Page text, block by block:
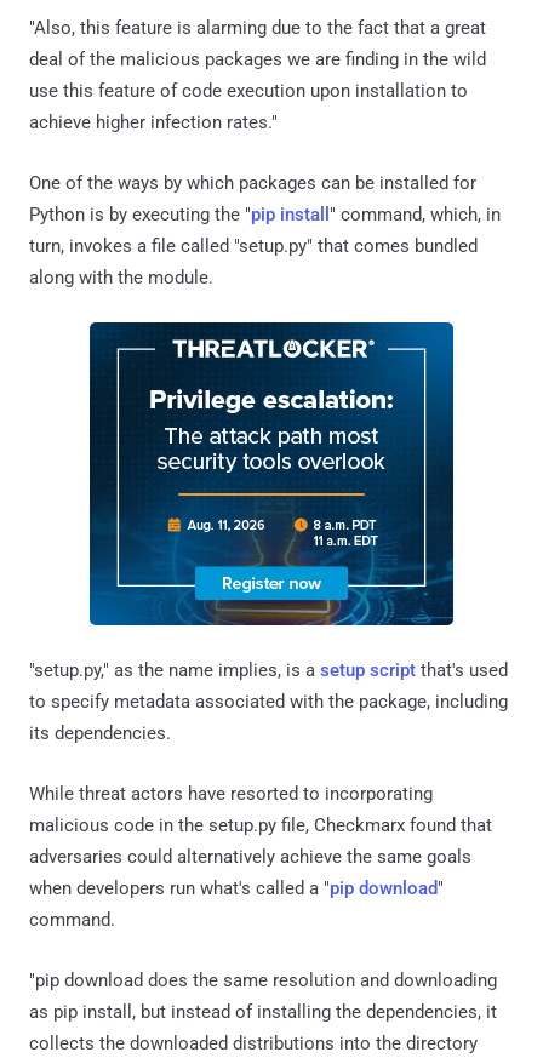
"Also, this feature is alarming due to the fact that a great
deal of the malicious packages we are finding in the wild
use this feature of code execution upon installation to
achieve higher infection rates."
One of the ways by which packages can be installed for
Python is by executing the "pip install " command, which, in
turn, invokes a file called "setup.py" that comes bundled
along with the module.
"setup.py," as the name implies, is a setup script that's used
to specify metadata associated with the package, including
its dependencies.
While threat actors have resorted to incorporating
malicious code in the setup.py file, Checkmarx found that
adversaries could alternatively achieve the same goals
when developers run what's called a "pip download"
command.
"pip download does the same resolution and downloading
as pip install, but instead of installing the dependencies, it
collects the downloaded distributions into the directory